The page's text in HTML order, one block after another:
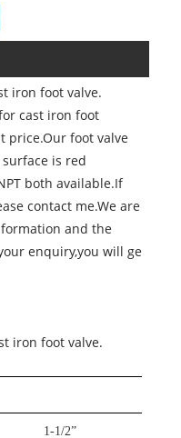
iron foot valve.
cast iron foot
price.Our foot valve
is red
both available.If
contact me.We are
and the
enquiry,you will ge
iron foot valve.
1-1/2”